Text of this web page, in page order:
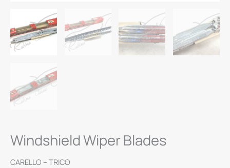
Windshield Wiper Blades
CARELLO – TRICO